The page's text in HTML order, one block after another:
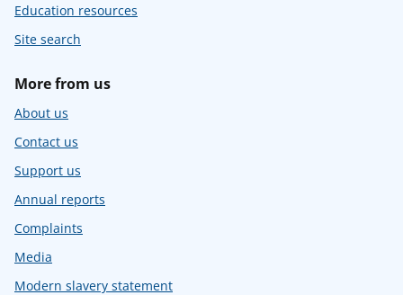
Education resources
Site search
More from us
About us
Contact us
Support us
Annual reports
Complaints
Media
Modern slavery statement